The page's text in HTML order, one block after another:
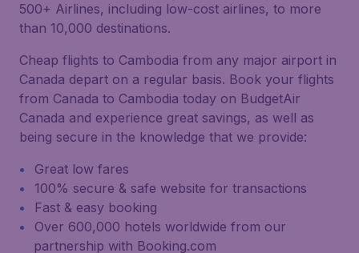
500+ Airlines, including low-cost airlines, to more
than 10,000 destinations.
Cheap flights to Cambodia from any major airport in
Canada depart on a regular basis. Book your flights
from Canada to Cambodia today on BudgetAir
Canada and experience great savings, as well as
being secure in the knowledge that we provide:
Great low fares
100% secure & safe website for transactions
Fast & easy booking
Over 600,000 hotels worldwide from our
partnership with Booking.com